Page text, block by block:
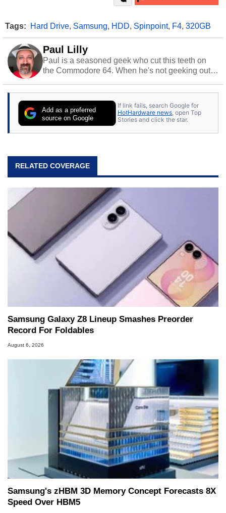
Tags: Hard Drive, Samsung, HDD, Spinpoint, F4, 320GB
Paul Lilly
Paul is a seasoned geek who cut this teeth on
the Commodore 64. When he's not geeking out
stray cats.
Add as a preferred
source on Google
If link fails, search Google for
HotHardware news, open Top
Stories and click the star.
RELATED COVERAGE
Samsung Galaxy Z8 Lineup Smashes Preorder
Record For Foldables
August 6, 2026
Samsung's zHBM 3D Memory Concept Forecasts 8X
Speed Over HBM5